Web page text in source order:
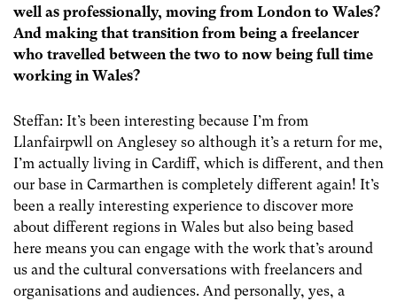
well as professionally, moving from London to Wales?
And making that transition from being a freelancer
who travelled between the two to now being full time
working in Wales?
Steffan: It’s been interesting because I’m from
Llanfairpwll on Anglesey so although it’s a return for me,
I’m actually living in Cardiff, which is different, and then
our base in Carmarthen is completely different again! It’s
been a really interesting experience to discover more
about different regions in Wales but also being based
here means you can engage with the work that’s around
us and the cultural conversations with freelancers and
organisations and audiences. And personally, yes, a